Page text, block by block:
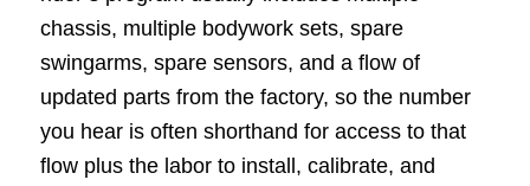
chassis, multiple bodywork sets, spare
swingarms, spare sensors, and a flow of
updated parts from the factory, so the number
you hear is often shorthand for access to that
flow plus the labor to install, calibrate, and